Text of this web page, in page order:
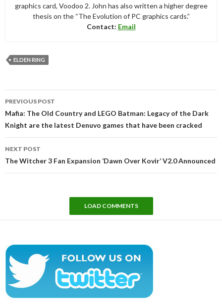
graphics card, Voodoo 2. John has also written a higher degree
thesis on the “The Evolution of PC graphics cards.”
Contact: Email
ELDEN RING
navigation
PREVIOUS POST
Mafia: The Old Country and LEGO Batman: Legacy of the Dark
Knight are the latest Denuvo games that have been cracked
NEXT POST
The Witcher 3 Fan Expansion ‘Dawn Over Kovir’ V2.0 Announced
LOAD COMMENTS